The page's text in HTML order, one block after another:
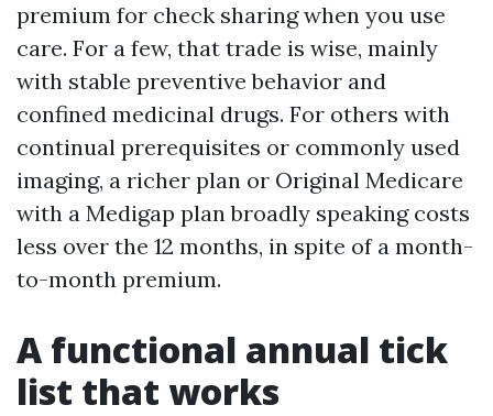
premium for check sharing when you use
care. For a few, that trade is wise, mainly
with stable preventive behavior and
confined medicinal drugs. For others with
continual prerequisites or commonly used
imaging, a richer plan or Original Medicare
with a Medigap plan broadly speaking costs
less over the 12 months, in spite of a month-
to-month premium.
A functional annual tick
list that works